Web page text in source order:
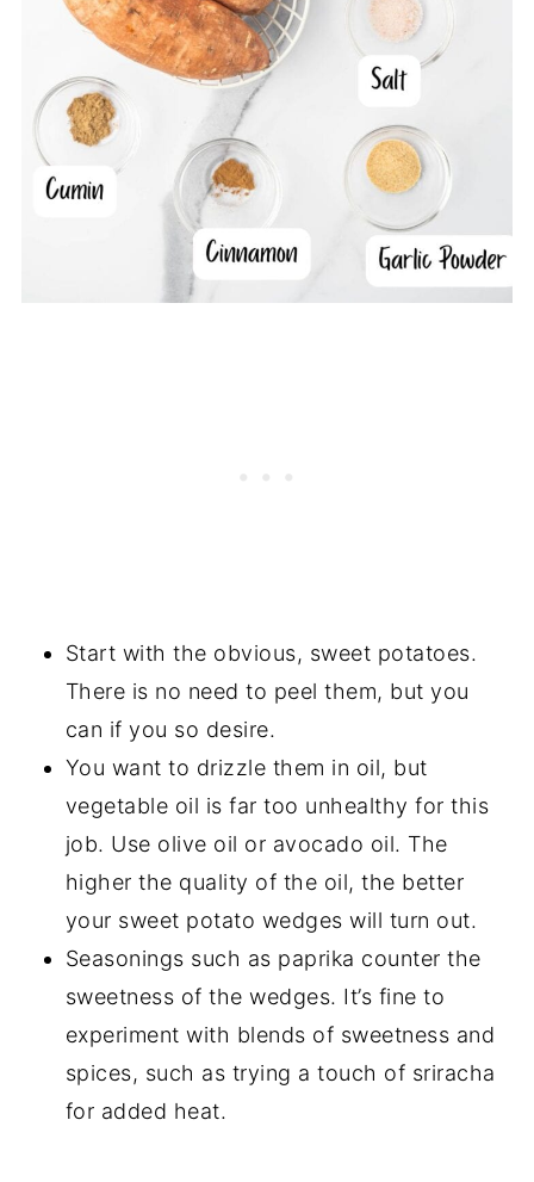
Start with the obvious, sweet potatoes.
There is no need to peel them, but you
can if you so desire.
You want to drizzle them in oil, but
vegetable oil is far too unhealthy for this
job. Use olive oil or avocado oil. The
higher the quality of the oil, the better
your sweet potato wedges will turn out.
Seasonings such as paprika counter the
sweetness of the wedges. It’s fine to
experiment with blends of sweetness and
spices, such as trying a touch of sriracha
for added heat.